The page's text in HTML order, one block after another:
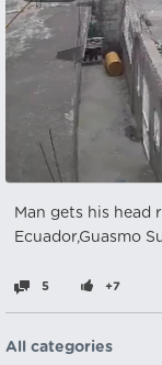
Man gets his
Ecuador,Guasmo
5 +7
All categories